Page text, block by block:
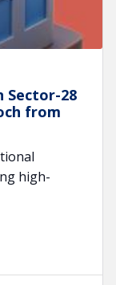
Sector-28
from
high-